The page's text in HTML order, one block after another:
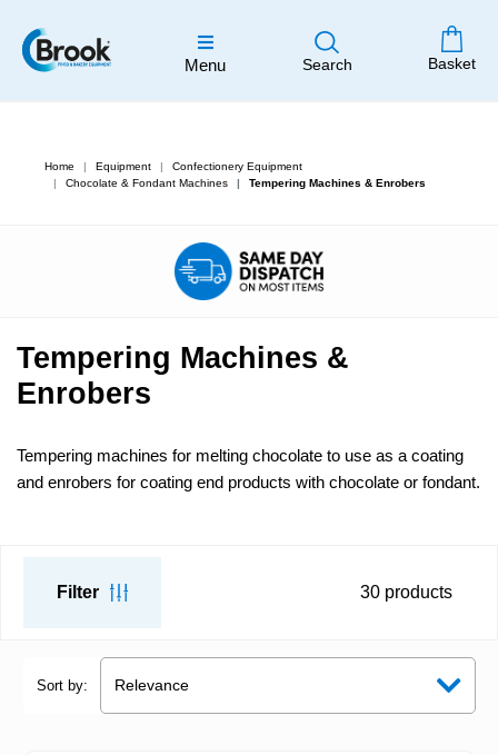
Menu Search Basket
Home Equipment
Confectionery Equipment
Chocolate & Fondant Machines
Tempering Machines & Enrobers
Tempering Machines &
Enrobers
Tempering machines for melting chocolate to use as a coating
and enrobers for coating end products with chocolate or fondant.
Filter 30 products
Sort by: